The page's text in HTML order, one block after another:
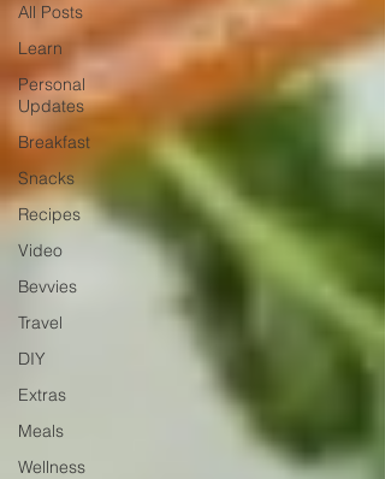
All Posts
Learn
Personal
Updates
Breakfast
Snacks
Recipes
Video
Bevvies
Travel
DIY
Extras
Meals
Wellness